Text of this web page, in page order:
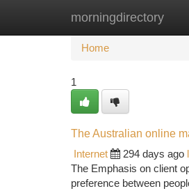
morningdirectory
Home New Site
Home
1
The Australian online
Internet
294 days ago
The Emphasis on client
preference between